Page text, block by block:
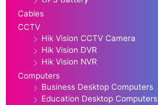
Cables
CCTV
Hik Vision CCTV Camera
Hik Vision DVR
Hik Vision NVR
Computers
Business Desktop Computers
Education Desktop Computers